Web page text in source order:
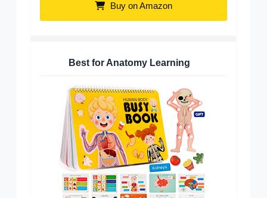
Buy on Amazon
Best for Anatomy Learning